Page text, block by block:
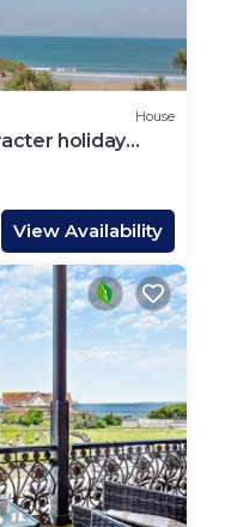
House
holiday
View Availability